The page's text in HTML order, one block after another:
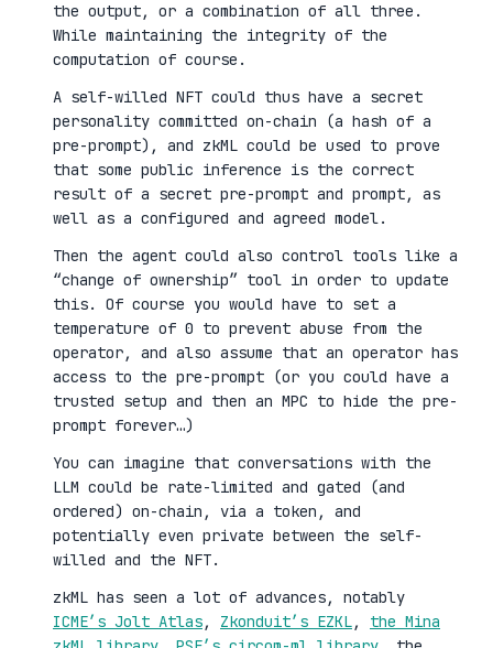
the output, or a combination of all three.
While maintaining the integrity of the
computation of course.
A self-willed NFT could thus have a secret
personality committed on-chain (a hash of a
pre-prompt), and zkML could be used to prove
that some public inference is the correct
result of a secret pre-prompt and prompt, as
well as a configured and agreed model.
Then the agent could also control tools like a
“change of ownership” tool in order to update
this. Of course you would have to set a
temperature of 0 to prevent abuse from the
operator, and also assume that an operator has
access to the pre-prompt (or you could have a
trusted setup and then an MPC to hide the pre-
prompt forever…)
You can imagine that conversations with the
LLM could be rate-limited and gated (and
ordered) on-chain, via a token, and
potentially even private between the self-
willed and the NFT.
zkML has seen a lot of advances, notably
ICME’s Jolt Atlas, Zkonduit’s EZKL, the Mina